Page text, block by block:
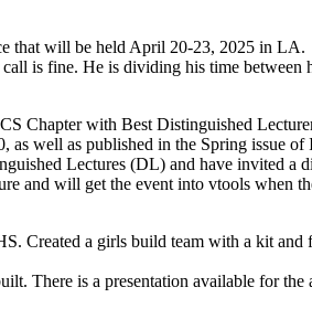
that will be held April 20-23, 2025 in LA.
is fine. He is dividing his time between
Chapter with Best Distinguished
as well as published in the Spring issue
Lectures (DL) and have invited a
and will get the event into vtools when
Created a girls build team with a kit
There is a presentation available for the